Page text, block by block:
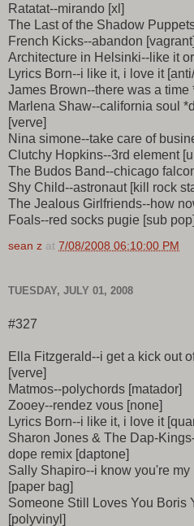
Ratatat--mirando [xl]
The Last of the Shadow
French Kicks--abandon [vagrant]
Architecture in Helsinki--like it
Lyrics Born--i like it, i love it
James Brown--there was a time
Marlena Shaw--california soul
[verve]
Nina simone--take care of
Clutchy Hopkins--3rd element
The Budos Band--chicago
Shy Child--astronaut [kill rock
The Jealous Girlfriends--how
Foals--red socks pugie [sub pop]
sean z at 7/08/2008 06:10:00 PM
TUESDAY, JULY 01, 2008
#327
Ella Fitzgerald--i get a kick out
[verve]
Matmos--polychords [matador]
Zooey--rendez vous [none]
Lyrics Born--i like it, i love it
Sharon Jones & The Dap-
dope remix [daptone]
Sally Shapiro--i know you're
[paper bag]
Someone Still Loves You Boris
[polyvinyl]